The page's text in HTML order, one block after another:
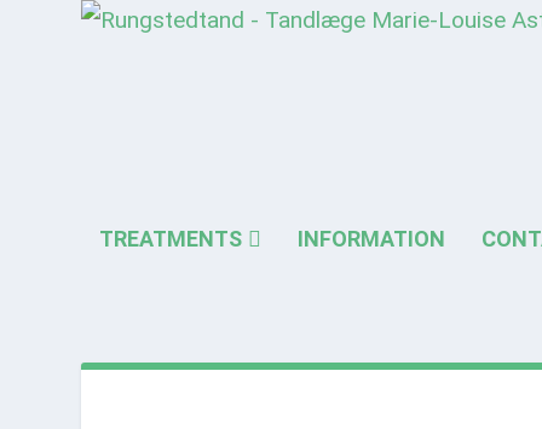
TREATMENTS INFORMATION